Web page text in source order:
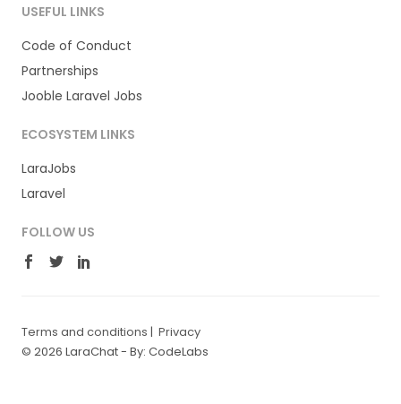
USEFUL LINKS
Code of Conduct
Partnerships
Jooble Laravel Jobs
ECOSYSTEM LINKS
LaraJobs
Laravel
FOLLOW US
Terms and conditions | Privacy
© 2026 LaraChat - By: CodeLabs